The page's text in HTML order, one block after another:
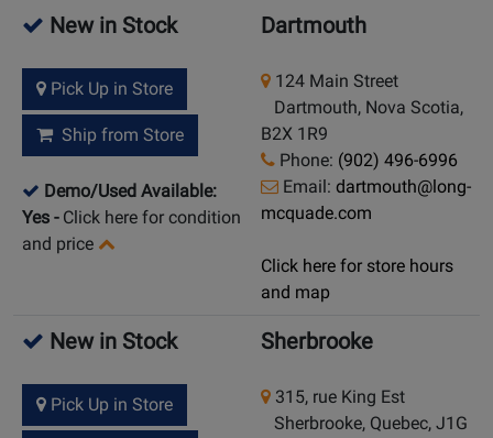
New in Stock
Pick Up in Store
Ship from Store
Demo/Used Available:
Yes - Click here for condition
and price
Dartmouth
124 Main Street
Dartmouth, Nova Scotia,
B2X 1R9
Phone: (902) 496-6996
Email: dartmouth@long-
mcquade.com
Click here for store hours
and map
New in Stock
Pick Up in Store
Sherbrooke
315, rue King Est
Sherbrooke, Quebec, J1G